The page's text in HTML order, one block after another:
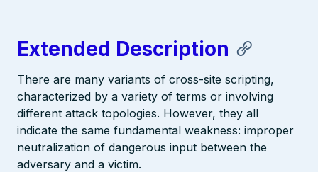
Extended Description
There are many variants of cross-site scripting,
characterized by a variety of terms or involving
different attack topologies. However, they all
indicate the same fundamental weakness: improper
neutralization of dangerous input between the
adversary and a victim.